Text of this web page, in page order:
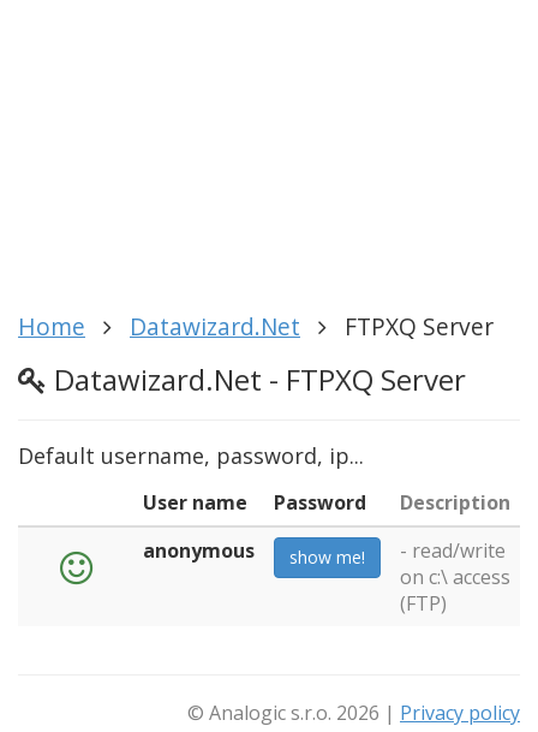
Home Datawizard.Net FTPXQ Server
Datawizard.Net - FTPXQ Server
Default username, password, ip...
User name Password
Description
anonymous
show me!
- read/write
on c:\ access
(FTP)
© Analogic s.r.o. 2026 | Privacy policy